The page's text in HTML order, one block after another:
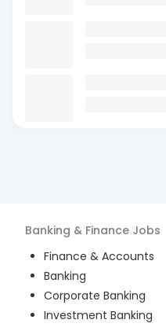
Banking & Finance Jobs
Finance & Accounts
Banking
Corporate Banking
Investment Banking